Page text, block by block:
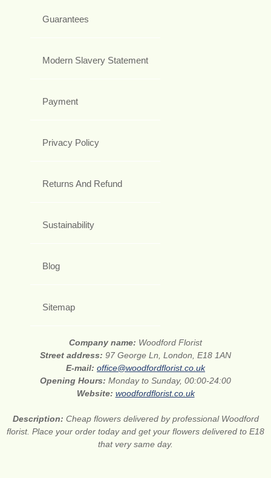
Guarantees
Modern Slavery Statement
Payment
Privacy Policy
Returns And Refund
Sustainability
Blog
Sitemap
Company name: Woodford Florist
Street address: 97 George Ln, London, E18 1AN
E-mail: office@woodfordflorist.co.uk
Opening Hours: Monday to Sunday, 00:00-24:00
Website: woodfordflorist.co.uk
Description: Cheap flowers delivered by professional Woodford
florist. Place your order today and get your flowers delivered to E18
that very same day.